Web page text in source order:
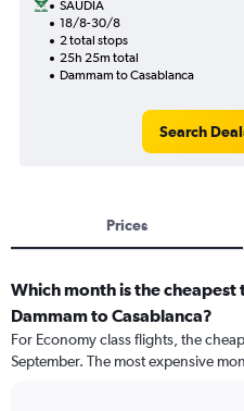
SAUDIA
18/8-30/8
2 total stops
25h 25m total
Dammam to Casablanca
Search
Prices
Which month is the
Dammam to Casablanca?
For Economy class flights, the
September. The most expensive